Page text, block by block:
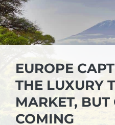
EUROPE
THE LUXURY
MARKET, BUT
COMING